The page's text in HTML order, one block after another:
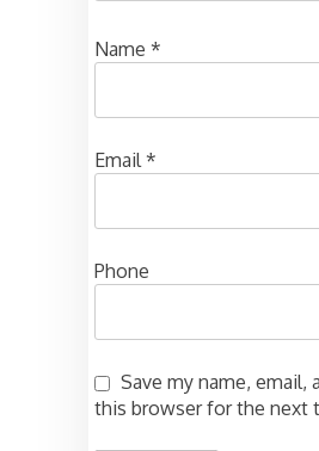
Name *
Email*
Phone
Save my name, email,
this browser for the next